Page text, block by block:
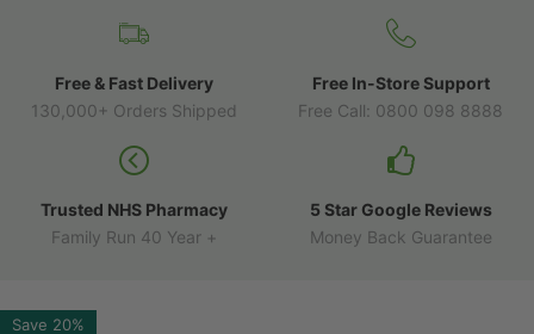
Free & Fast Delivery
130,000+ Orders Shipped
Free In-Store Support
Free Call: 0800 098 8888
Trusted NHS Pharmacy
Family Run 40 Year +
5 Star Google Reviews
Money Back Guarantee
Save 20%